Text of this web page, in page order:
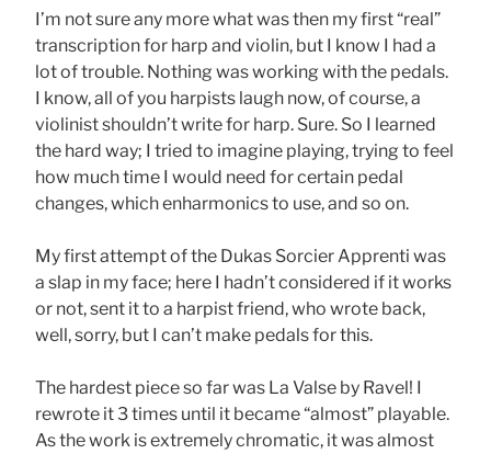
I’m not sure any more what was then my first “real”
transcription for harp and violin, but I know I had a
lot of trouble. Nothing was working with the pedals.
I know, all of you harpists laugh now, of course, a
violinist shouldn’t write for harp. Sure. So I learned
the hard way; I tried to imagine playing, trying to feel
how much time I would need for certain pedal
changes, which enharmonics to use, and so on.
My first attempt of the Dukas Sorcier Apprenti was
a slap in my face; here I hadn’t considered if it works
or not, sent it to a harpist friend, who wrote back,
well, sorry, but I can’t make pedals for this.
The hardest piece so far was La Valse by Ravel! I
rewrote it 3 times until it became “almost” playable.
As the work is extremely chromatic, it was almost